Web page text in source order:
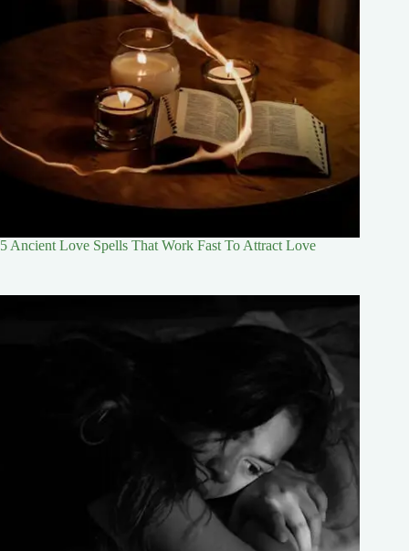
5 Ancient Love Spells That Work Fast To Attract Love